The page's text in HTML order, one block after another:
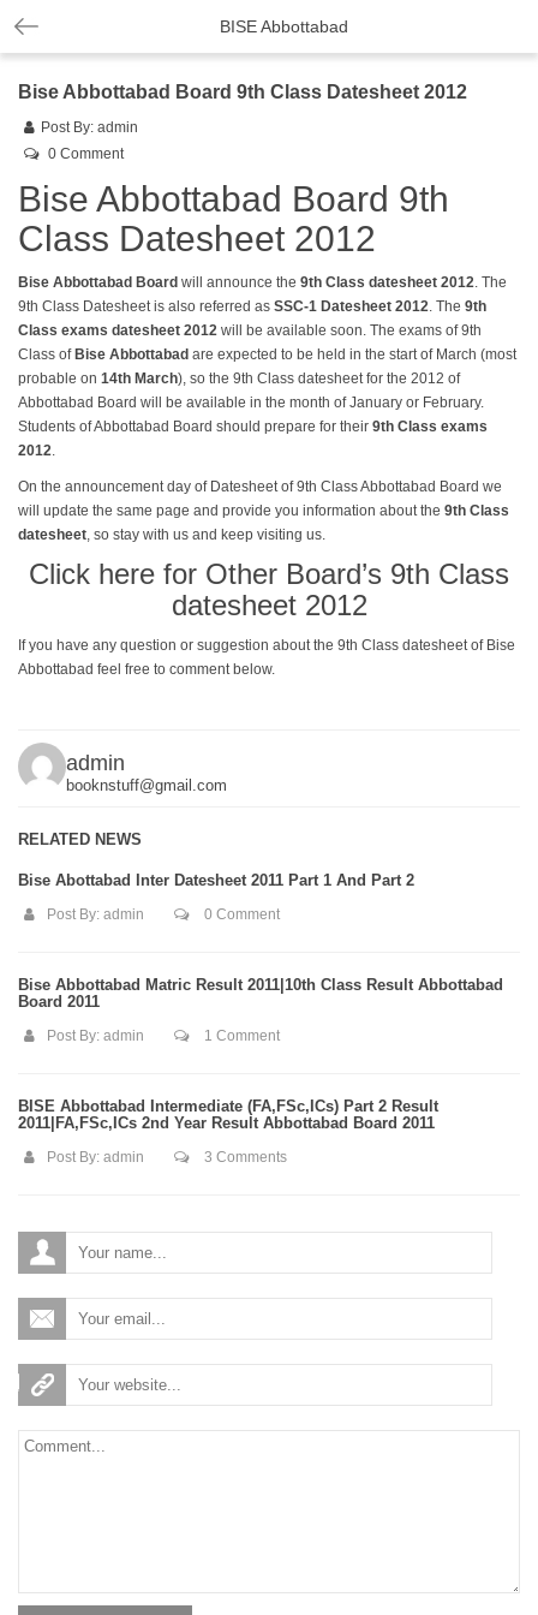
BISE Abbottabad
Bise Abbottabad Board 9th Class Datesheet 2012
Post By: admin
0 Comment
Bise Abbottabad Board 9th
Class Datesheet 2012
Bise Abbottabad Board will announce the 9th Class datesheet 2012. The
9th Class Datesheet is also referred as SSC-1 Datesheet 2012. The 9th
Class exams datesheet 2012 will be available soon. The exams of 9th
Class of Bise Abbottabad are expected to be held in the start of March (most
probable on 14th March), so the 9th Class datesheet for the 2012 of
Abbottabad Board will be available in the month of January or February.
Students of Abbottabad Board should prepare for their 9th Class exams
2012.
On the announcement day of Datesheet of 9th Class Abbottabad Board we
will update the same page and provide you information about the 9th Class
datesheet, so stay with us and keep visiting us.
Click here for Other Board’s 9th Class
datesheet 2012
If you have any question or suggestion about the 9th Class datesheet of Bise
Abbottabad feel free to comment below.
admin
booknstuff@gmail.com
RELATED NEWS
Bise Abottabad Inter Datesheet 2011 Part 1 And Part 2
Post By: admin 0 Comment
Bise Abbottabad Matric Result 2011|10th Class Result Abbottabad
Board 2011
Post By: admin 1 Comment
BISE Abbottabad Intermediate (FA,FSc,ICs) Part 2 Result
2011|FA,FSc,ICs 2nd Year Result Abbottabad Board 2011
Post By: admin 3 Comments